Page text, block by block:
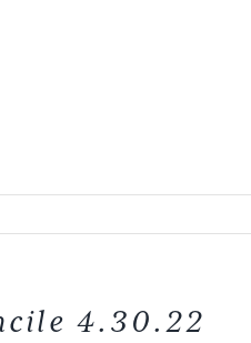
4.30.22